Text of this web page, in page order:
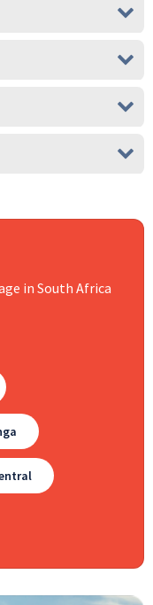
in South Africa